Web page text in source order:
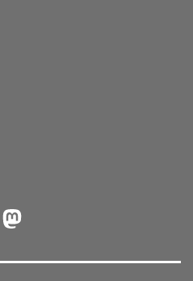
Mastodon